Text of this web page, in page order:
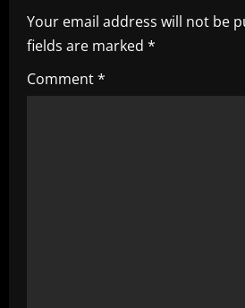
i
g
a
Your email address will not be
fields are marked *
Comment*